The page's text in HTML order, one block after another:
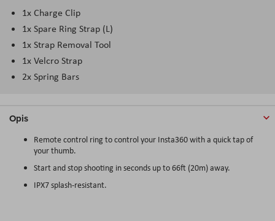
1x Charge Clip
1x Spare Ring Strap (L)
1x Strap Removal Tool
1x Velcro Strap
2x Spring Bars
Opis
Remote control ring to control your Insta360 with a quick tap of
your thumb.
Start and stop shooting in seconds up to 66ft (20m) away.
IPX7 splash-resistant.